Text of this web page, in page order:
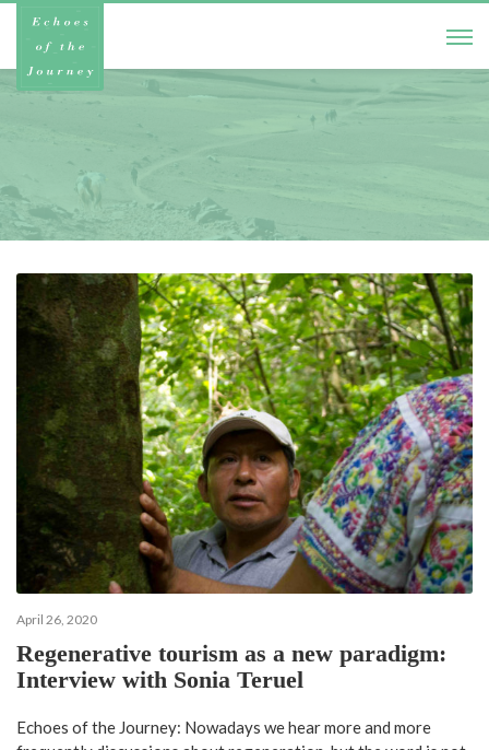
April 26, 2020
Regenerative tourism as a new paradigm:
Interview with Sonia Teruel
Echoes of the Journey: Nowadays we hear more and more